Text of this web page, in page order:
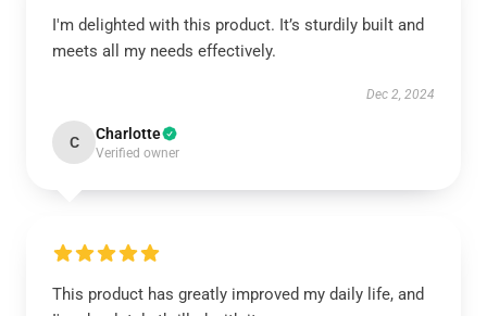
I'm delighted with this product. It’s sturdily built and
meets all my needs effectively.
Dec 2, 2024
C Charlotte
Verified owner
This product has greatly improved my daily life, and